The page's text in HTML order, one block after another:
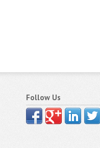
Follow Us